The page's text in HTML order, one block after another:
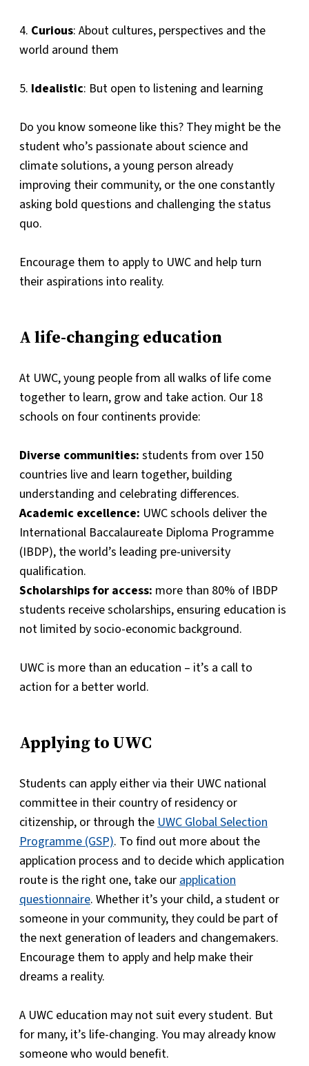
4. Curious: About cultures, perspectives and the
world around them
5. Idealistic: But open to listening and learning
Do you know someone like this? They might be the
student who’s passionate about science and
climate solutions, a young person already
improving their community, or the one constantly
asking bold questions and challenging the status
quo.
Encourage them to apply to UWC and help turn
their aspirations into reality.
A life-changing education
At UWC, young people from all walks of life come
together to learn, grow and take action. Our 18
schools on four continents provide:
Diverse communities: students from over 150
countries live and learn together, building
understanding and celebrating differences.
Academic excellence: UWC schools deliver the
International Baccalaureate Diploma Programme
(IBDP), the world’s leading pre-university
qualification.
Scholarships for access: more than 80% of IBDP
students receive scholarships, ensuring education is
not limited by socio-economic background.
UWC is more than an education – it’s a call to
action for a better world.
Applying to UWC
Students can apply either via their UWC national
committee in their country of residency or
citizenship, or through theUWC Global Selection
Programme (GSP). To find out more about the
application process and to decide which application
route is the right one, take ourapplication
questionnaire. Whether it’s your child, a student or
someone in your community, they could be part of
the next generation of leaders and changemakers.
Encourage them to apply and help make their
dreams a reality.
A UWC education may not suit every student. But
for many, it’s life-changing. You may already know
someone who would benefit.